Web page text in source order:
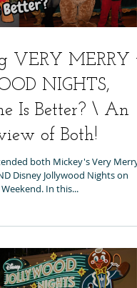
VERY MERRY
NIGHTS,
Is Better? \ An
of Both!
both Mickey's Very Merry
Disney Jollywood Nights on
In this...